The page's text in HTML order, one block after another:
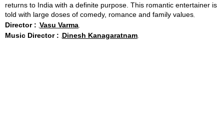
returns to India with a definite purpose. This romantic entertainer is
told with large doses of comedy, romance and family values
Director : Vasu Varma
Music Director : Dinesh Kanagaratnam